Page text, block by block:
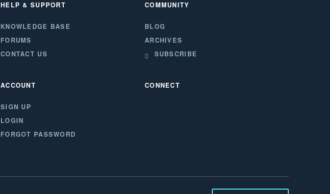
HELP & SUPPORT
KNOWLEDGE BASE
FORUMS
CONTACT US
ACCOUNT
SIGN UP
LOGIN
FORGOT PASSWORD
COMMUNITY
BLOG
ARCHIVES
SUBSCRIBE
CONNECT